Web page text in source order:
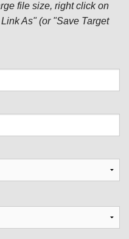
file size, right click on
As" (or "Save Target